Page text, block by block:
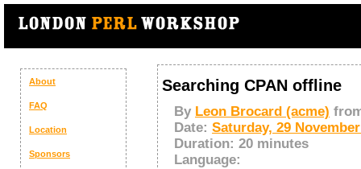
About
FAQ
Location
Sponsors
Searching CPAN offline
By Leon Brocard (‎acme‎)
Date: Saturday, 29
Duration: 20 minutes
Language: